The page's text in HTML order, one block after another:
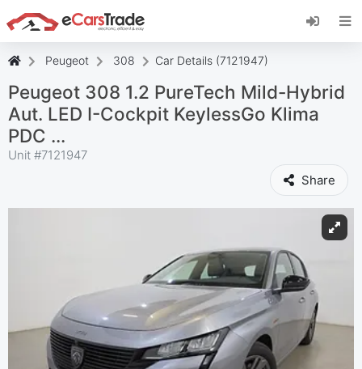
Install eCarsTrade web app, add it to your
Home Screen and receive instant updates.
Install
Peugeot 308 Car Details (7121947)
Peugeot 308 1.2 PureTech Mild-Hybrid
Aut. LED I-Cockpit KeylessGo Klima
PDC ...
Unit #7121947
Share